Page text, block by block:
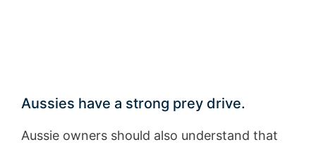
Aussies have a strong prey drive.
Aussie owners should also understand that